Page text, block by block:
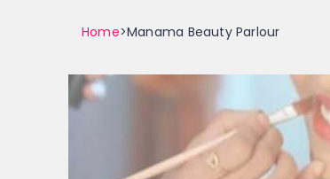
Home>Manama Beauty Parlour